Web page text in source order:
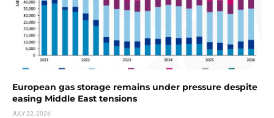
European gas storage remains under pressure despite
easing Middle East tensions
JULY 22, 2026